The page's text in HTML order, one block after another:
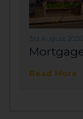
3rd August 2026
Read More